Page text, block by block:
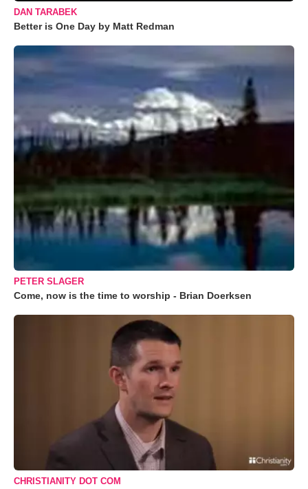
DAN TARABEK
Better is One Day by Matt Redman
PETER SLAGER
Come, now is the time to worship - Brian Doerksen
CHRISTIANITY DOT COM